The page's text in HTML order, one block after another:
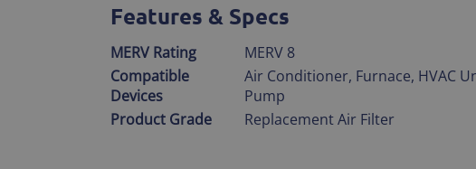
Features & Specs
MERV Rating
MERV 8
Compatible
Devices
Air Conditioner, Furnace, HVAC
Pump
Product Grade
Replacement Air Filter